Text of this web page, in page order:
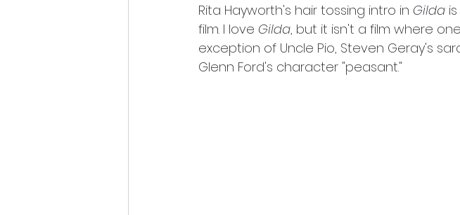
Rita Hayworth's hair tossing intro in Gilda
film. I love Gilda, but it isn't a film where
exception of Uncle Pio, Steven Geray's
Glenn Ford's character "peasant."